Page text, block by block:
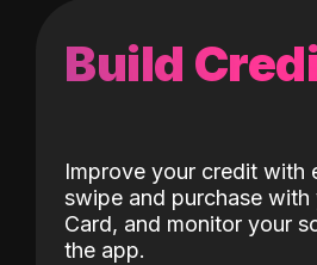
Build
Improve your credit with
swipe and purchase with
Card, and monitor your
the app.